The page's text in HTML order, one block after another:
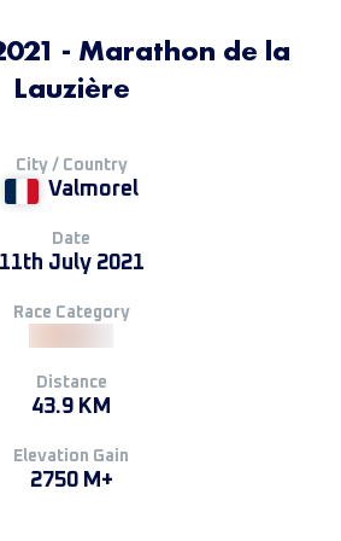
- Marathon de la
Lauzière
City / Country
Valmorel
Date
11th July 2021
Race Category
Distance
43.9 KM
Elevation Gain
2750 M+